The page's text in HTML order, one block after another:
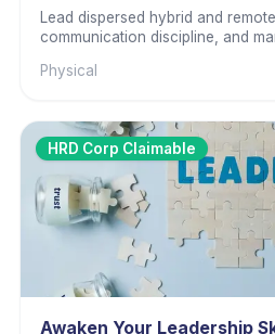
Lead dispersed hybrid and
communication discipline, and
Physical
HRD Corp Claimable
Awaken Your Leadership